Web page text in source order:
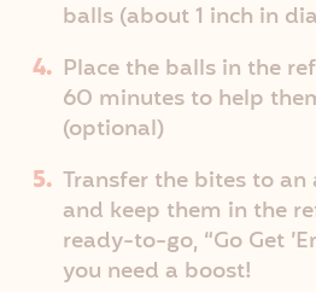
balls (about 1 inch in
Place the balls in the
60 minutes to help
(optional)
Transfer the bites to
and keep them in the
ready-to-go, “Go Get
you need a boost!